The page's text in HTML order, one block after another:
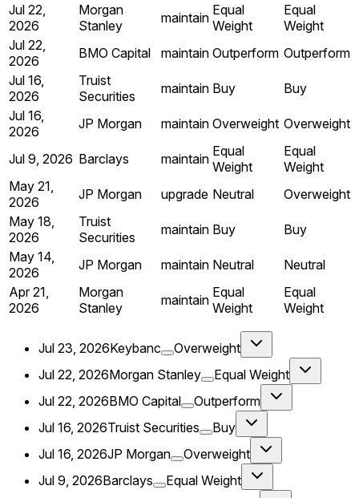
Jul 22,
2026
Morgan
Stanley
maintain Equal
Weight
Equal
Weight
Jul 22,
2026
BMO Capital maintain Outperform Outperform
Jul 16,
2026
Truist
Securities
maintain Buy
Buy
Jul 16,
2026
JP Morgan maintain Overweight Overweight
Jul 9, 2026 Barclays maintain Equal
Weight
Equal
Weight
May 21,
2026
JP Morgan upgrade Neutral
Overweight
May 18,
2026
Truist
Securities
maintain Buy
Buy
May 14,
2026
JP Morgan maintain Neutral
Neutral
Apr 21,
2026
Morgan
Stanley
maintain Equal
Weight
Equal
Weight
Jul 23, 2026Keybanc
Overweight
Jul 22, 2026Morgan Stanley
Equal Weight
Jul 22, 2026BMO Capital
Outperform
Jul 16, 2026Truist Securities
Buy
Jul 16, 2026JP Morgan
Overweight
Jul 9, 2026Barclays
Equal Weight